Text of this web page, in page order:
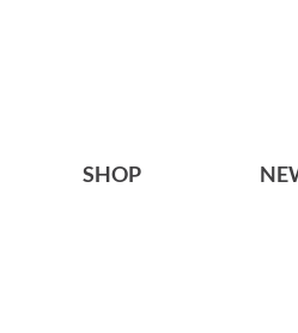
SHOP